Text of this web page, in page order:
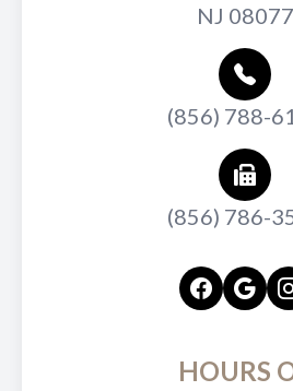
NJ 08077
(856) 788-
(856) 786-
HOURS